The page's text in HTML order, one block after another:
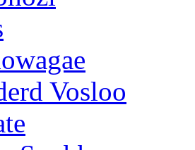
Vosloo